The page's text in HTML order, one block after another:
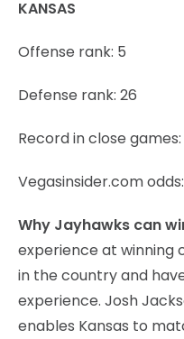
KANSAS
Offense rank: 5
Defense rank: 26
Record in close games:
Vegasinsider.com
Why Jayhawks can
experience at winning
in the country and
experience. Josh
enables Kansas to